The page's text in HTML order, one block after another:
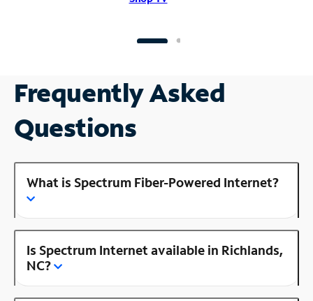
Frequently Asked
Questions
What is Spectrum Fiber-Powered Internet?
Is Spectrum Internet available in Richlands,
NC?